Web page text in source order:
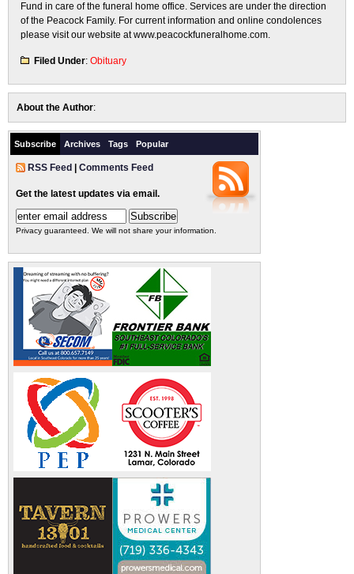
Fund in care of the funeral home office. Services are under the direction
of the Peacock Family. For current information and online condolences
please visit our website at www.peacockfuneralhome.com.
Filed Under: Obituary
About the Author:
Subscribe Archives Tags Popular
RSS Feed Comments Feed
Get the latest updates via email.
Privacy guaranteed. We will not share your information.